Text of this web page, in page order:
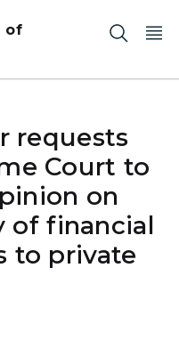
of
requests
Court to
on
of financial
to private